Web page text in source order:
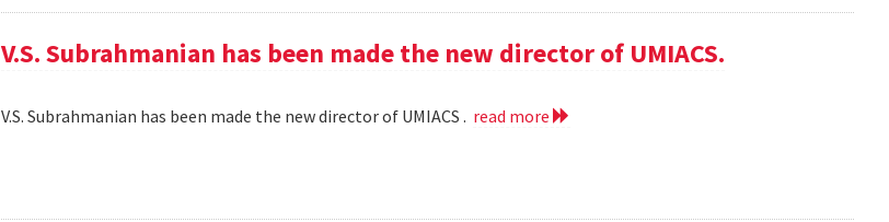
V.S. Subrahmanian has been made the new director of UMIACS.
V.S. Subrahmanian has been made the new director of UMIACS . read more